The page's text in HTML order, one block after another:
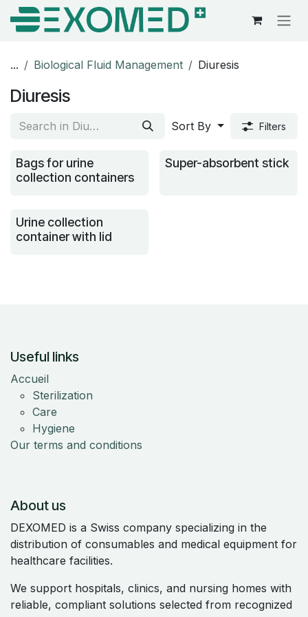
Skip to Content
... Biological Fluid Management Diuresis
Diuresis
Sort By Filters
Bags for urine
collection containers
Super-absorbent stick
Urine collection
container with lid
Useful links
Accueil
Sterilization
Care
Hygiene
Our terms and conditions
About us
DEXOMED is a Swiss company specializing in the
distribution of consumables and medical equipment for
healthcare facilities.
We support hospitals, clinics, and nursing homes with
reliable, compliant solutions selected from recognized